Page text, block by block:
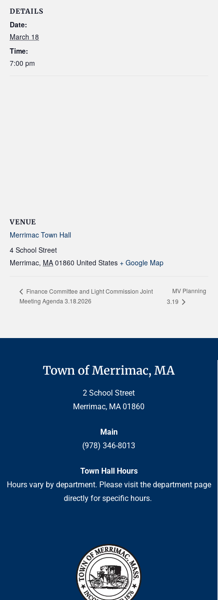
DETAILS
Date:
March 18
Time:
7:00 pm
VENUE
Merrimac Town Hall
4 School Street
Merrimac, MA 01860 United States + Google Map
Finance Committee and Light Commission Joint
Meeting Agenda 3.18.2026
MV Planning
3.19
Town of Merrimac, MA
2 School Street
Merrimac, MA 01860
Main
(978) 346-8013
Town Hall Hours
Hours vary by department. Please visit the department page
directly for specific hours.